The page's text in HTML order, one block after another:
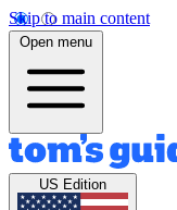
Skip to main content
Open menu
US Edition